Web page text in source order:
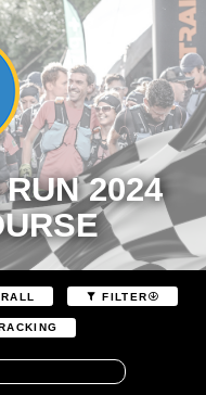
2024
FILTER